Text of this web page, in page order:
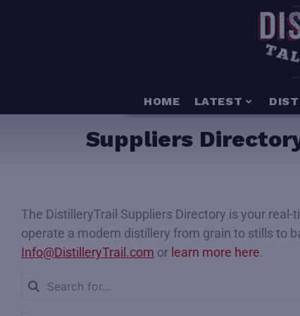
HOME LATEST
Suppliers
The DistilleryTrail Suppliers Directory is your
operate a modern distillery from grain to stills to
Info@DistilleryTrail.com or learn more here.